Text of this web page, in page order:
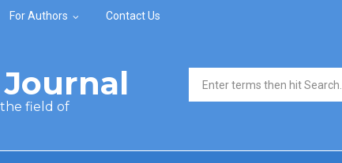
For Authors Contact Us
the field of
Search form